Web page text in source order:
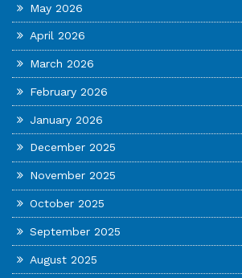
May 2026
April 2026
March 2026
February 2026
January 2026
December 2025
November 2025
October 2025
September 2025
August 2025